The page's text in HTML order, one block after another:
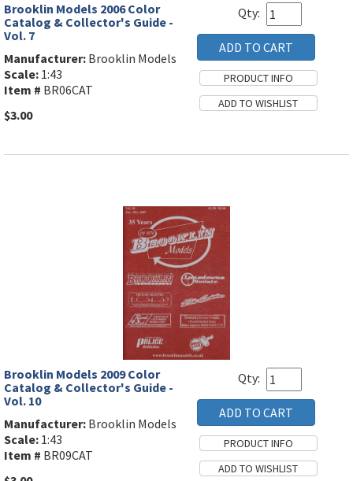
Brooklin Models 2006 Color
Catalog & Collector's Guide -
Vol. 7
Manufacturer: Brooklin Models
Scale: 1:43
Item # BR06CAT
$3.00
Qty:
Brooklin Models 2009 Color
Catalog & Collector's Guide -
Vol. 10
Manufacturer: Brooklin Models
Scale: 1:43
Item # BR09CAT
Qty: